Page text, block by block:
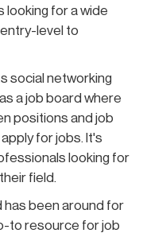
for a wide
level to
social networking
a job board where
positions and job
for jobs. It's
looking for
field.
has been around for
to resource for job